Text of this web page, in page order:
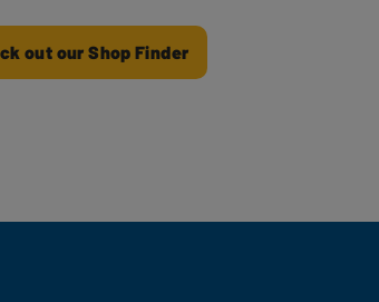
out our Shop Finder